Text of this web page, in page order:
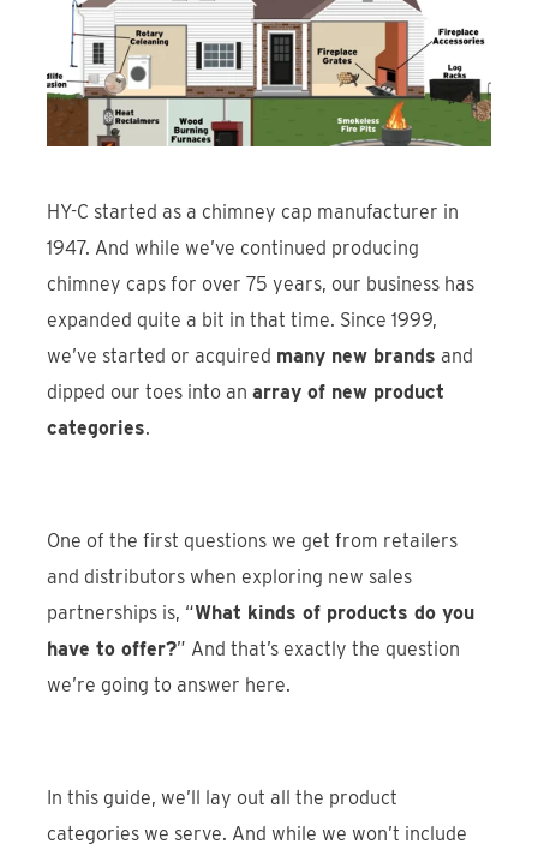
Find An Account Manager
Product Locator
HY-C started as a chimney cap manufacturer in
1947. And while we’ve continued producing
chimney caps for over 75 years, our business has
expanded quite a bit in that time. Since 1999,
we’ve started or acquired many new brands and
dipped our toes into anarray of new product
categories.
One of the first questions we get from retailers
and distributors when exploring new sales
partnerships is, “What kinds of products do you
have to offer?” And that’s exactly the question
we’re going to answer here.
In this guide, we’ll lay out all the product
categories we serve. And while we won’t include